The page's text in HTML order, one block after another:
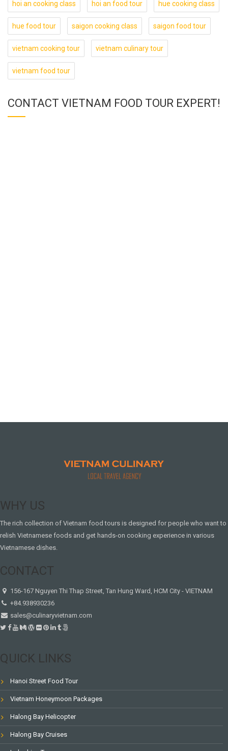
hoi an cooking class hoi an food tour hue cooking class
hue food tour saigon cooking class saigon food tour
vietnam cooking tour vietnam culinary tour
vietnam food tour
CONTACT VIETNAM FOOD TOUR EXPERT!
WHY US
The rich collection of Vietnam food tours is designed for people who want to
relish Vietnamese foods and get hands-on cooking experience in various
Vietnamese dishes.
CONTACT
156-167 Nguyen Thi Thap Street, Tan Hung Ward, HCM City - VIETNAM
+84.938930236
sales@culinaryvietnam.com
QUICK LINKS
Hanoi Street Food Tour
Vietnam Honeymoon Packages
Halong Bay Helicopter
Halong Bay Cruises